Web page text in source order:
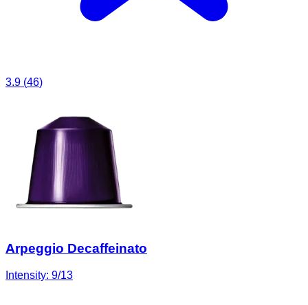
3.9 (46)
Arpeggio Decaffeinato
Intensity: 9/13